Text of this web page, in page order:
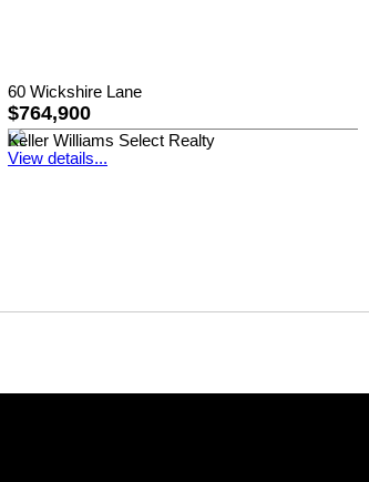
60 Wickshire Lane
$764,900
Keller Williams Select Realty
View details...